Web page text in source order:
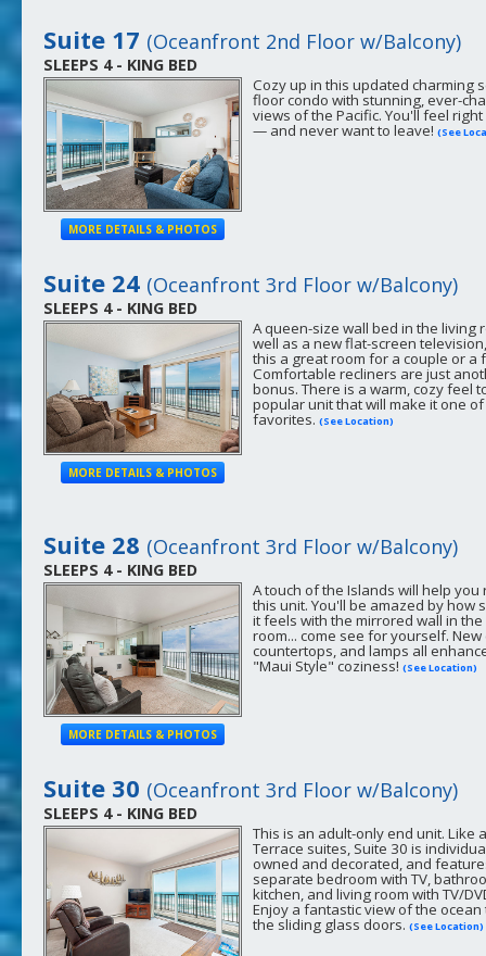
Suite 17 (Oceanfront 2nd Floor w/Balcony)
SLEEPS 4 - KING BED
MORE DETAILS & PHOTOS
Cozy up in this updated charming
floor condo with stunning, ever-
views of the Pacific. You'll feel
— and never want to leave! (See
Suite 24 (Oceanfront 3rd Floor w/Balcony)
SLEEPS 4 - KING BED
MORE DETAILS & PHOTOS
A queen-size wall bed in the living
well as a new flat-screen
this a great room for a couple or a
Comfortable recliners are just
bonus. There is a warm, cozy feel
popular unit that will make it one
favorites. (See Location)
Suite 28 (Oceanfront 3rd Floor w/Balcony)
SLEEPS 4 - KING BED
MORE DETAILS & PHOTOS
A touch of the Islands will help you
this unit. You'll be amazed by how
it feels with the mirrored wall in
room... come see for yourself. New
countertops, and lamps all
"Maui Style" coziness! (See Location)
Suite 30 (Oceanfront 3rd Floor w/Balcony)
SLEEPS 4 - KING BED
This is an adult-only end unit. Like
Terrace suites, Suite 30 is
owned and decorated, and
separate bedroom with TV,
kitchen, and living room with TV/
Enjoy a fantastic view of the
the sliding glass doors. (See Location)